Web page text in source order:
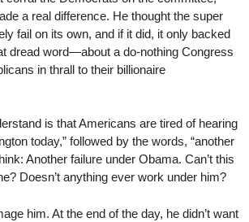
a real difference. He thought the super
fail on its own, and if it did, it only backed
dread word—about a do-nothing Congress
in thrall to their billionaire
is that Americans are tired of hearing
today,” followed by the words, “another
Another failure under Obama. Can’t this
Doesn’t anything ever work under him?
him. At the end of the day, he didn’t want